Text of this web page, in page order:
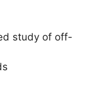
study of off-